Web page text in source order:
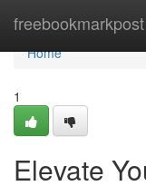
freebookmarkpost
Home
Home
1
Elevate